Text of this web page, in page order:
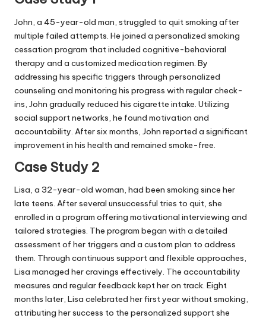
John, a 45-year-old man, struggled to quit smoking after
multiple failed attempts. He joined a personalized smoking
cessation program that included cognitive-behavioral
therapy and a customized medication regimen. By
addressing his specific triggers through personalized
counseling and monitoring his progress with regular check-
ins, John gradually reduced his cigarette intake. Utilizing
social support networks, he found motivation and
accountability. After six months, John reported a significant
improvement in his health and remained smoke-free.
Case Study 2
Lisa, a 32-year-old woman, had been smoking since her
late teens. After several unsuccessful tries to quit, she
enrolled in a program offering motivational interviewing and
tailored strategies. The program began with a detailed
assessment of her triggers and a custom plan to address
them. Through continuous support and flexible approaches,
Lisa managed her cravings effectively. The accountability
measures and regular feedback kept her on track. Eight
months later, Lisa celebrated her first year without smoking,
attributing her success to the personalized support she